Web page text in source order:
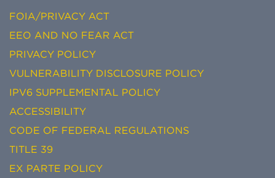
FOIA/PRIVACY ACT
EEO AND NO FEAR ACT
PRIVACY POLICY
VULNERABILITY DISCLOSURE POLICY
IPV6 SUPPLEMENTAL POLICY
ACCESSIBILITY
CODE OF FEDERAL REGULATIONS
TITLE 39
EX PARTE POLICY